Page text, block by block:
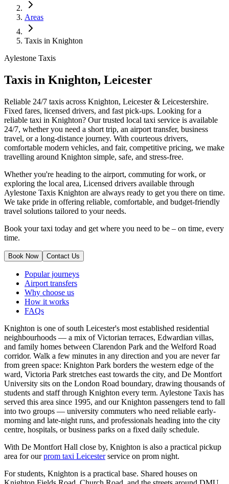
Areas
Taxis in Knighton
Aylestone Taxis
Taxis in Knighton, Leicester
Reliable 24/7 taxis across Knighton, Leicester & Leicestershire.
Fixed fares, licensed drivers, and fast pick-ups. Looking for a
reliable taxi in Knighton? Our trusted local taxi service is available
24/7, whether you need a short trip, an airport transfer, business
travel, or a long-distance journey. With courteous drivers,
comfortable modern vehicles, and fair, competitive pricing, we make
travelling around Knighton simple, safe, and stress-free.
Whether you're heading to the airport, commuting for work, or
exploring the local area, Licensed drivers available through
Aylestone Taxis Knighton are always ready to get you there on time.
We take pride in offering reliable, comfortable, and budget-friendly
travel solutions tailored to your needs.
Book your taxi today and get where you need to be – on time, every
time.
Book Now Contact Us
Popular journeys
Airport transfers
Why choose us
How it works
FAQs
Knighton is one of south Leicester's most established residential
neighbourhoods — a mix of Victorian terraces, Edwardian villas,
and family homes between Clarendon Park and the Welford Road
corridor. Walk a few minutes in any direction and you are never far
from green space: Knighton Park borders the western edge of the
ward, Victoria Park stretches east towards the city, and De Montfort
University sits on the London Road boundary, drawing thousands of
students and staff through Knighton every term. Aylestone Taxis has
served this area since 1995, and our Knighton passengers tend to fall
into two groups — university commuters who need reliable early-
morning and late-night runs, and professionals heading into the city
centre, hospitals, or business parks on a fixed daily schedule.
With De Montfort Hall close by, Knighton is also a practical pickup
area for our prom taxi Leicester service on prom night.
For students, Knighton is a practical base. Shared houses on